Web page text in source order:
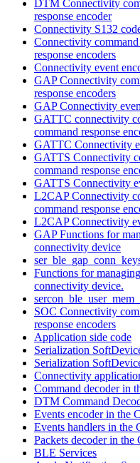
DTM Connectivity
response encoder
Connectivity S132
Connectivity command
response encoders
Connectivity event
GAP Connectivity
response encoders
GAP Connectivity
GATTC connectivity
command response
GATTC Connectivity
GATTS Connectivity
command response
GATTS Connectivity
L2CAP Connectivity
command response
L2CAP Connectivity
GAP Functions for
connectivity device
Functions for
connectivity device.
SOC Connectivity
response encoders
Application side code
Serialization
Serialization
Connectivity
Command decoder in
DTM Command
Events encoder in the
Events handlers in the
Packets decoder in
BLE Services